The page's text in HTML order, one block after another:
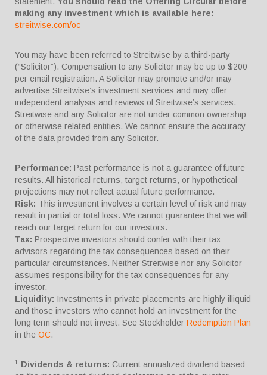
making any investment which is available here:
streitwise.com/oc
You may have been referred to Streitwise by a third-party
(“Solicitor”). Compensation to any Solicitor may be up to $200
per email registration. A Solicitor may promote and/or may
advertise Streitwise’s investment services and may offer
independent analysis and reviews of Streitwise’s services.
Streitwise and any Solicitor are not under common ownership
or otherwise related entities. We cannot ensure the accuracy
of the data provided from any Solicitor.
Performance: Past performance is not a guarantee of future
results. All historical returns, target returns, or hypothetical
projections may not reflect actual future performance.
Risk: This investment involves a certain level of risk and may
result in partial or total loss. We cannot guarantee that we will
reach our target return for our investors.
Tax: Prospective investors should confer with their tax
advisors regarding the tax consequences based on their
particular circumstances. Neither Streitwise nor any Solicitor
assumes responsibility for the tax consequences for any
investor.
Liquidity: Investments in private placements are highly illiquid
and those investors who cannot hold an investment for the
long term should not invest. See Stockholder Redemption Plan
in the OC.
1 Dividends & returns: Current annualized dividend based